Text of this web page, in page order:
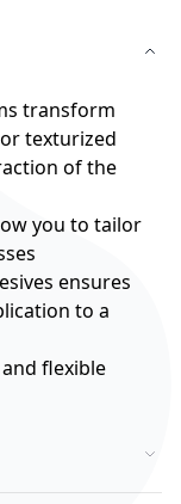
transform
texturized
of the
you to tailor
ensures
to a
flexible